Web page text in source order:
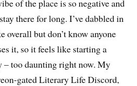
of the place is so negative and
there for long. I’ve dabbled in
but don’t know anyone
it, so it feels like starting a
– too daunting right now. My
gated Literary Life Discord,